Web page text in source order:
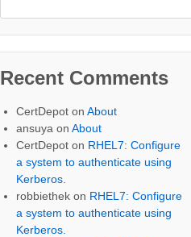
Recent Comments
CertDepot onAbout
ansuya onAbout
CertDepot on RHEL7: Configure
a system to authenticate using
Kerberos.
robbiethek on RHEL7: Configure
a system to authenticate using
Kerberos.